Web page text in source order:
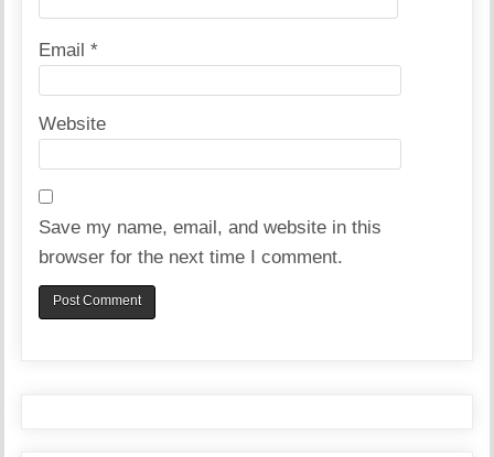
Email*
Website
Save my name, email, and website in this
browser for the next time I comment.